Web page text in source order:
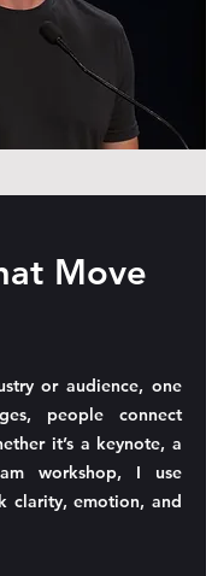
Move
or audience, one
people connect
it’s a keynote, a
workshop, I use
clarity, emotion, and